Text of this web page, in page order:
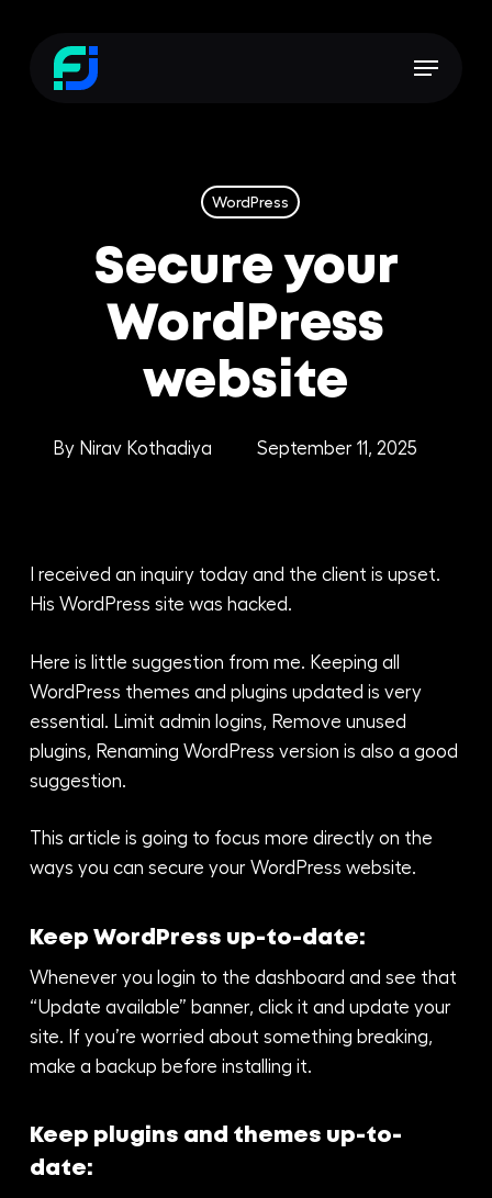
Menu
WordPress
Secure your
WordPress
website
By Nirav Kothadiya September 11, 2025
I received an inquiry today and the client is upset.
His WordPress site was hacked.
Here is little suggestion from me. Keeping all
WordPress themes and plugins updated is very
essential. Limit admin logins, Remove unused
plugins, Renaming WordPress version is also a good
suggestion.
This article is going to focus more directly on the
ways you can secure your WordPress website.
Keep WordPress up-to-date:
Whenever you login to the dashboard and see that
“Update available” banner, click it and update your
site. If you’re worried about something breaking,
make a backup before installing it.
Keep plugins and themes up-to-
date: